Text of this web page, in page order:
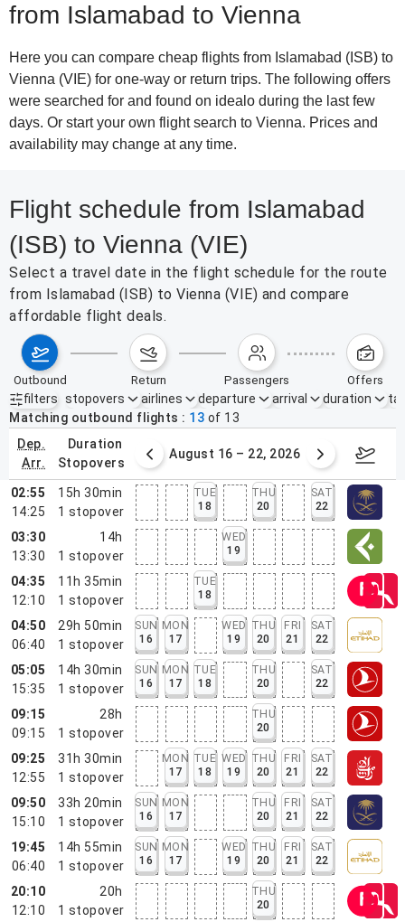
from Islamabad to Vienna
Here you can compare cheap flights from Islamabad (ISB) to
Vienna (VIE) for one-way or return trips. The following offers
were searched for and found on idealo during the last few
days. Or start your own flight search to Vienna. Prices and
availability may change at any time.
Flight schedule from Islamabad
(ISB) to Vienna (VIE)
Select a travel date in the flight schedule for the route
from Islamabad (ISB) to Vienna (VIE) and compare
affordable flight deals.
outbound return passengers offers
filters
Active filters none
stopovers airlines departure arrival duration
Matching outbound flights
13 of 13
dep.
arr.
duration
stopovers
9 – 15, 2026 August 16 – 22, 2026
02:55
14:25
15h 30min
1 stopover
TUE
18
THU
20
SAT
22
03:30
13:30
14h
1 stopover
WED
19
04:35
12:10
11h 35min
1 stopover
TUE
18
04:50
06:40
29h 50min
1 stopover
SUN
16
MON
17
WED
19
THU
20
FRI
21
SAT
22
05:05
15:35
14h 30min
1 stopover
SUN
16
MON
17
TUE
18
THU
20
SAT
22
09:15
09:15
28h
1 stopover
THU
20
09:25
12:55
31h 30min
1 stopover
MON
17
TUE
18
WED
19
THU
20
FRI
21
SAT
22
09:50
15:10
33h 20min
1 stopover
SUN
16
MON
17
THU
20
FRI
21
SAT
22
19:45
06:40
14h 55min
1 stopover
SUN
16
MON
17
WED
19
THU
20
FRI
21
SAT
22
20:10
12:10
20h
1 stopover
THU
20